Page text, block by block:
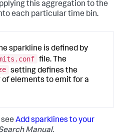
this aggregation to the
each particular time bin.
sparkline is defined by
file. The
setting defines the
elements to emit for a
Add sparklines to your
Manual.